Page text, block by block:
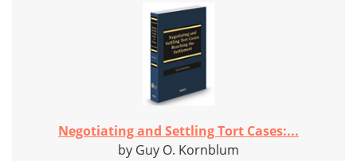
Negotiating and Settling Tort Cases:...
by Guy O. Kornblum